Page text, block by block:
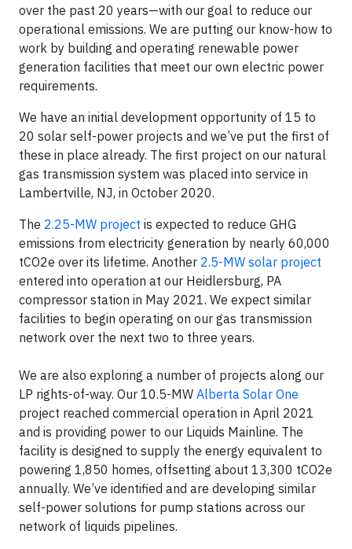
over the past 20 years—with our goal to reduce our
operational emissions. We are putting our know-how to
work by building and operating renewable power
generation facilities that meet our own electric power
requirements.
We have an initial development opportunity of 15 to
20 solar self-power projects and we’ve put the first of
these in place already. The first project on our natural
gas transmission system was placed into service in
Lambertville, NJ, in October 2020.
The 2.25-MW project is expected to reduce GHG
emissions from electricity generation by nearly 60,000
tCO2e over its lifetime. Another 2.5-MW solar project
entered into operation at our Heidlersburg, PA
compressor station in May 2021. We expect similar
facilities to begin operating on our gas transmission
network over the next two to three years.
We are also exploring a number of projects along our
LP rights-of-way. Our 10.5-MW Alberta Solar One
project reached commercial operation in April 2021
and is providing power to our Liquids Mainline. The
facility is designed to supply the energy equivalent to
powering 1,850 homes, offsetting about 13,300 tCO2e
annually. We’ve identified and are developing similar
self-power solutions for pump stations across our
network of liquids pipelines.